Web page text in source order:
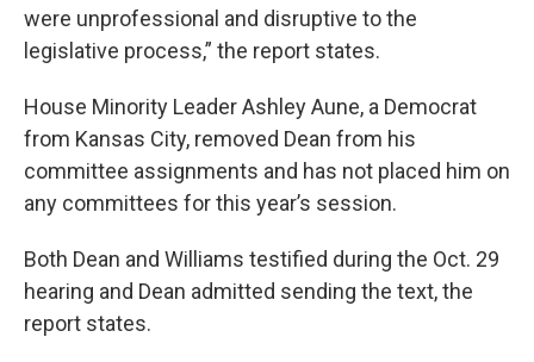
were unprofessional and disruptive to the
legislative process,” the report states.
House Minority Leader Ashley Aune, a Democrat
from Kansas City, removed Dean from his
committee assignments and has not placed him on
any committees for this year’s session.
Both Dean and Williams testified during the Oct. 29
hearing and Dean admitted sending the text, the
report states.